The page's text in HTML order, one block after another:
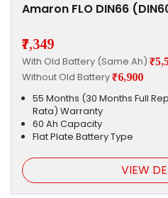
Amaron FLO DIN66
₹7,349
With Old Battery (Same Ah)
Without Old Battery₹6,900
55 Months (30 Months Full
Rata) Warranty
60 Ah Capacity
Flat Plate Battery Type
VIEW